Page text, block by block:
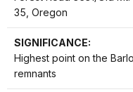
35, Oregon
SIGNIFICANCE:
Highest point on the
remnants